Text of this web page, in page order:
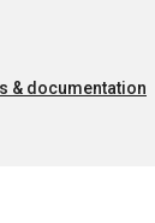
& documentation